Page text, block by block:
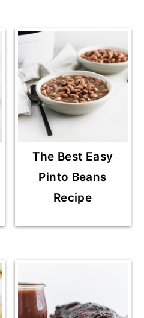
The Best Easy
Pinto Beans
Recipe